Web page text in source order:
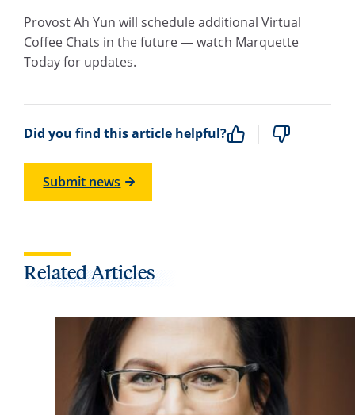
Provost Ah Yun will schedule additional Virtual
Coffee Chats in the future — watch Marquette
Today for updates.
Did you find this article helpful?
Submit news
Related Articles